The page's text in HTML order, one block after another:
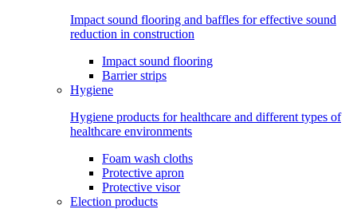
Impact sound flooring and baffles for effective sound
reduction in construction
Impact sound flooring
Barrier strips
Hygiene
Hygiene products for healthcare and different types of
healthcare environments
Foam wash cloths
Protective apron
Protective visor
Election products